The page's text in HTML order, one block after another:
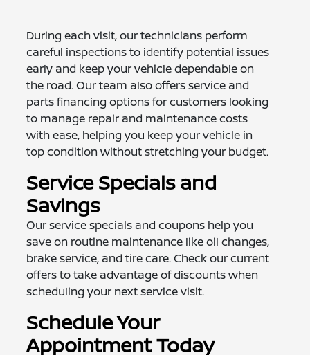
During each visit, our technicians perform
careful inspections to identify potential issues
early and keep your vehicle dependable on
the road. Our team also offers service and
parts financing options for customers looking
to manage repair and maintenance costs
with ease, helping you keep your vehicle in
top condition without stretching your budget.
Service Specials and
Savings
Our service specials and coupons help you
save on routine maintenance like oil changes,
brake service, and tire care. Check our current
offers to take advantage of discounts when
scheduling your next service visit.
Schedule Your
Appointment Today